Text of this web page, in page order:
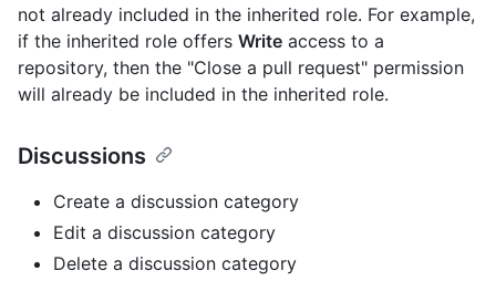
not already included in the inherited role. For example,
if the inherited role offers Write access to a
repository, then the "Close a pull request" permission
will already be included in the inherited role.
Discussions
Create a discussion category
Edit a discussion category
Delete a discussion category